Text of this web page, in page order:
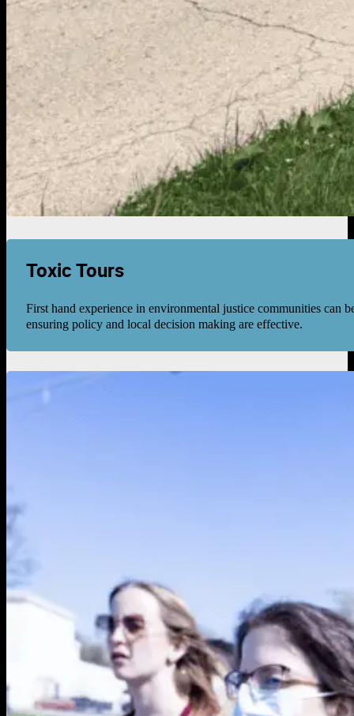
Toxic Tours
First hand experience in environmental justice communities can
ensuring policy and local decision making are effective.